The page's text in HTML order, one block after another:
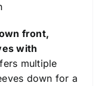
front,
with
multiple
down for a